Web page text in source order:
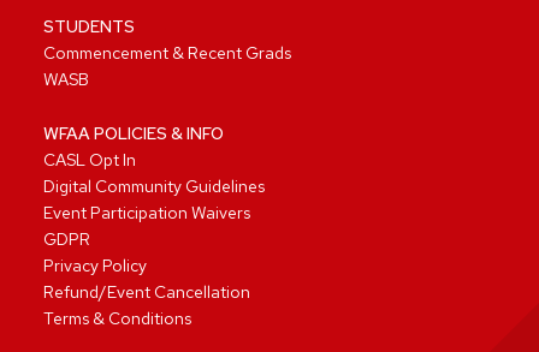
STUDENTS
Commencement & Recent Grads
WASB
WFAA POLICIES & INFO
CASL Opt In
Digital Community Guidelines
Event Participation Waivers
GDPR
Privacy Policy
Refund/Event Cancellation
Terms & Conditions